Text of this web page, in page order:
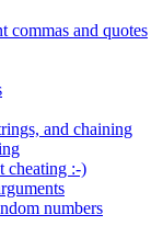
commas and quotes
and chaining
cheating :-)
numbers